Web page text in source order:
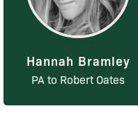
Hannah Bramley
PA to Robert Oates